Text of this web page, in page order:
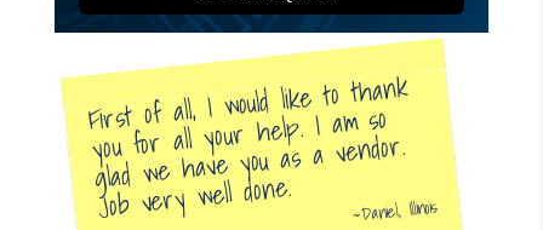
First of all, I would like to thank
you for all your help. I am so
glad we have you as a vendor.
Job very well done. Daniel, Illinois